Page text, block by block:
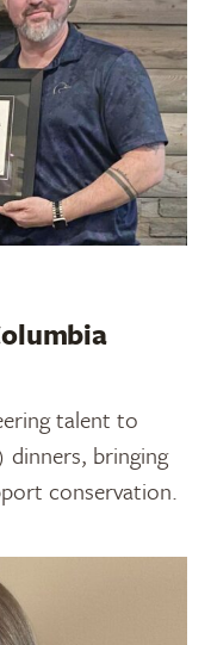
talent to
dinners, bringing
conservation.